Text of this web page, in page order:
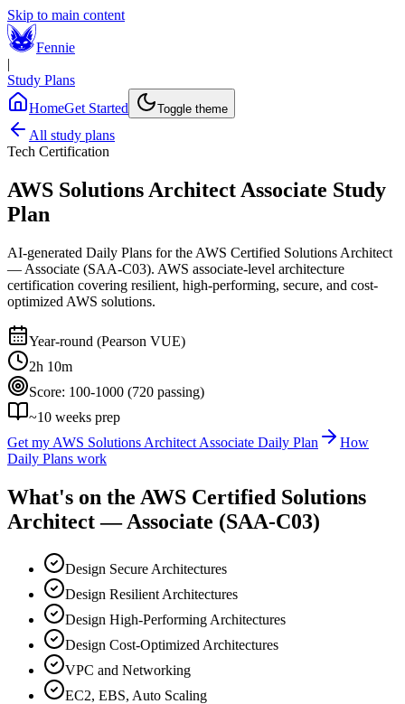
Skip to main content
Fennie
|
Study Plans
HomeGet Started Toggle theme
All study plans
Tech Certification
AWS Solutions Architect Associate Study
Plan
AI-generated Daily Plans for the AWS Certified Solutions Architect
— Associate (SAA-C03). AWS associate-level architecture
certification covering resilient, high-performing, secure, and cost-
optimized AWS solutions.
Year-round (Pearson VUE)
2h 10m
Score: 100-1000 (720 passing)
~10 weeks prep
Get my AWS Solutions Architect Associate Daily Plan
How
Daily Plans work
What's on the AWS Certified Solutions
Architect — Associate (SAA-C03)
Design Secure Architectures
Design Resilient Architectures
Design High-Performing Architectures
Design Cost-Optimized Architectures
VPC and Networking
EC2, EBS, Auto Scaling